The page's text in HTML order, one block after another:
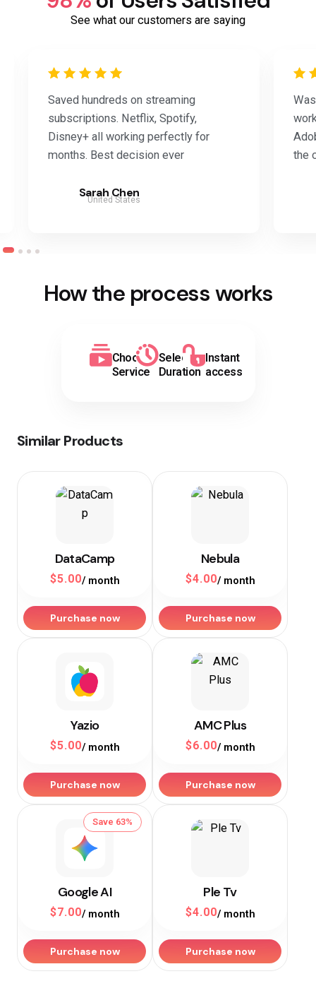
See what our customers are saying
Saved hundreds on streaming
subscriptions. Netflix, Spotify,
Disney+ all working perfectly for
months. Best decision ever
Sarah Chen
United States
the
How the process works
Choose
Service
Select
Duration
Instant
access
Similar Products
DataCamp
$5.00/ month
Purchase now
Nebula
$4.00/ month
Purchase now
Yazio
$5.00/ month
Purchase now
AMC Plus
$6.00/ month
Purchase now
Save 63%
Google AI
$7.00/ month
Purchase now
Ple Tv
$4.00/ month
Purchase now